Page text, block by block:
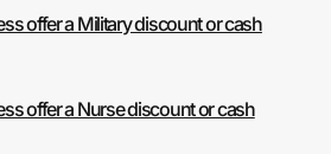
offer a Military discount or cash
offer a Nurse discount or cash